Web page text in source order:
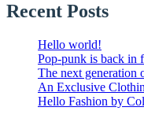
Recent Posts
Hello world!
Pop-punk is back in
The next generation
An Exclusive
Hello Fashion by